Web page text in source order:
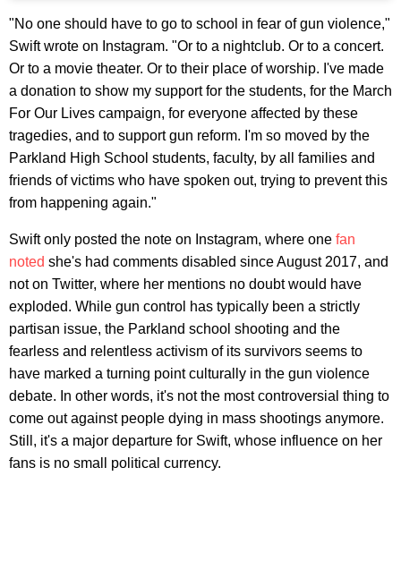
"No one should have to go to school in fear of gun violence,"
Swift wrote on Instagram. "Or to a nightclub. Or to a concert.
Or to a movie theater. Or to their place of worship. I've made
a donation to show my support for the students, for the March
For Our Lives campaign, for everyone affected by these
tragedies, and to support gun reform. I'm so moved by the
Parkland High School students, faculty, by all families and
friends of victims who have spoken out, trying to prevent this
from happening again."
Swift only posted the note on Instagram, where one fan
noted she's had comments disabled since August 2017, and
not on Twitter, where her mentions no doubt would have
exploded. While gun control has typically been a strictly
partisan issue, the Parkland school shooting and the
fearless and relentless activism of its survivors seems to
have marked a turning point culturally in the gun violence
debate. In other words, it's not the most controversial thing to
come out against people dying in mass shootings anymore.
Still, it's a major departure for Swift, whose influence on her
fans is no small political currency.